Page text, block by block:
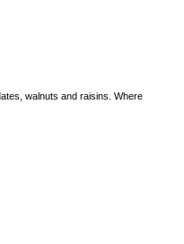
walnuts and raisins. Where